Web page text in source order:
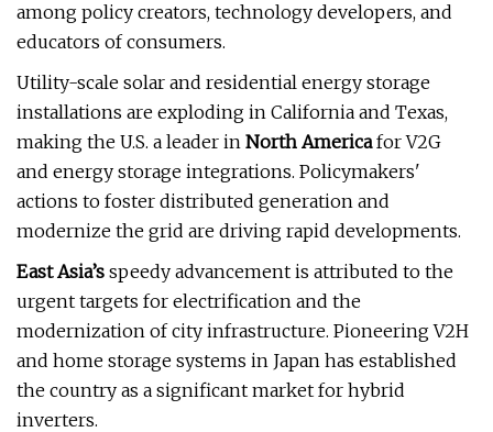
among policy creators, technology developers, and
educators of consumers.
Utility-scale solar and residential energy storage
installations are exploding in California and Texas,
making the U.S. a leader in North Americafor V2G
and energy storage integrations. Policymakers'
actions to foster distributed generation and
modernize the grid are driving rapid developments.
East Asia’s speedy advancement is attributed to the
urgent targets for electrification and the
modernization of city infrastructure. Pioneering V2H
and home storage systems in Japan has established
the country as a significant market for hybrid
inverters.